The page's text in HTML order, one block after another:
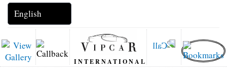
INTERNATIONAL